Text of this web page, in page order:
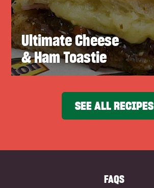
Ultimate Cheese
& Ham Toastie
SEE ALL RECIPES
FAQS